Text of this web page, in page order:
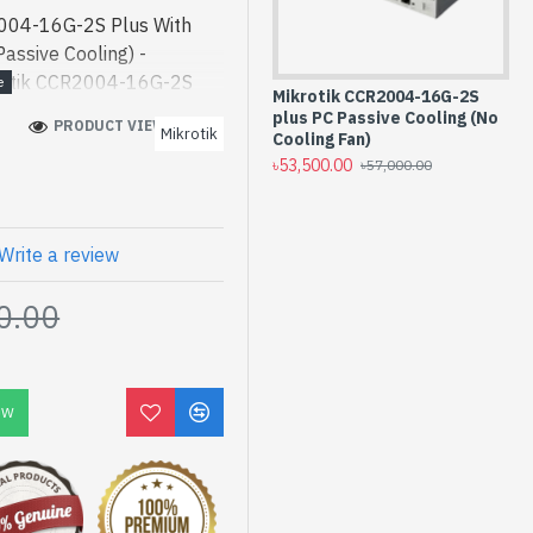
16G-2S Plus With
Cooling) -
CCR2004-16G-2S
(No Passive Cooling)
16G-2S Plus With
Cooling) best
designed
You can find
a vas collection of
Online Or Visit Spark
Mikrotik
Cloud Core Router
Mikrotik
PRODUCT VIEWS: 1434
a review
Mikrotik CCR2004-16G-2S
plus PC Passive Cooling (No
Cooling Fan)
৳53,500.00 ৳57,000.00